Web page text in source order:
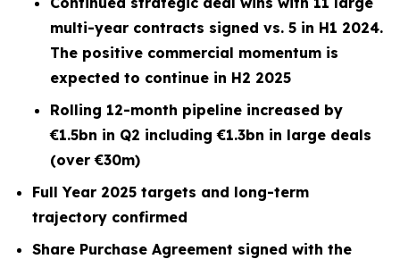
multi-year contracts signed vs. 5 in H1 2024.
The positive commercial momentum is
expected to continue in H2 2025
Rolling 12-month pipeline increased by
€1.5bn in Q2 including €1.3bn in large deals
(over €30m)
Full Year 2025 targets and long-term
trajectory confirmed
Share Purchase Agreement signed with the